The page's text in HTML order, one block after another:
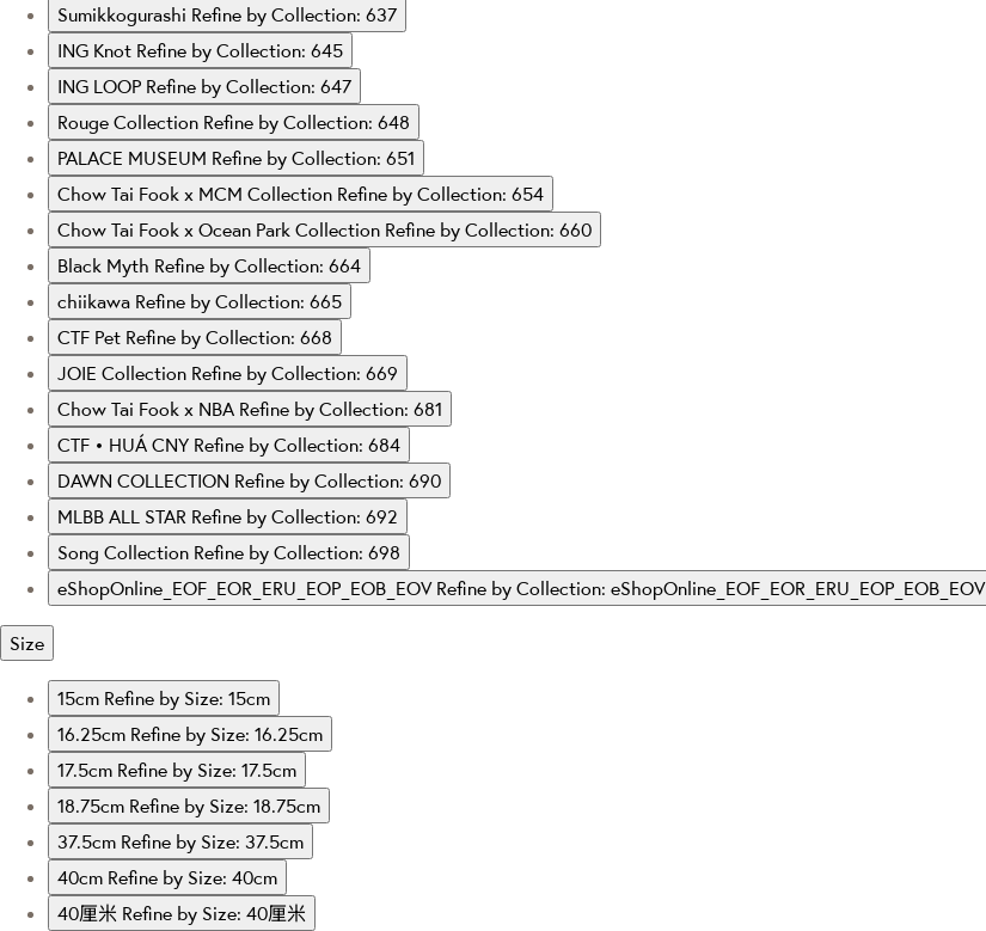
Sumikkogurashi Refine by Collection: 637
ING Knot Refine by Collection: 645
ING LOOP Refine by Collection: 647
Rouge Collection Refine by Collection: 648
PALACE MUSEUM Refine by Collection: 651
Chow Tai Fook x MCM Collection Refine by Collection: 654
Chow Tai Fook x Ocean Park Collection Refine by Collection: 660
Black Myth Refine by Collection: 664
chiikawa Refine by Collection: 665
CTF Pet Refine by Collection: 668
JOIE Collection Refine by Collection: 669
Chow Tai Fook x NBA Refine by Collection: 681
CTF • HUÁ CNY Refine by Collection: 684
DAWN COLLECTION Refine by Collection: 690
MLBB ALL STAR Refine by Collection: 692
Song Collection Refine by Collection: 698
eShopOnline_EOF_EOR_ERU_EOP_EOB_EOV Refine by Collection: eShopOnline_EOF_EOR_ERU_EOP_EOB_EOV
Size
15cm Refine by Size: 15cm
16.25cm Refine by Size: 16.25cm
17.5cm Refine by Size: 17.5cm
18.75cm Refine by Size: 18.75cm
37.5cm Refine by Size: 37.5cm
40cm Refine by Size: 40cm
40厘米 Refine by Size: 40厘米